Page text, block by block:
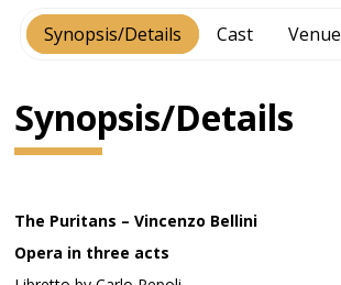
Synopsis/Details Cast Venue
Synopsis/Details
The Puritans – Vincenzo Bellini
Opera in three acts